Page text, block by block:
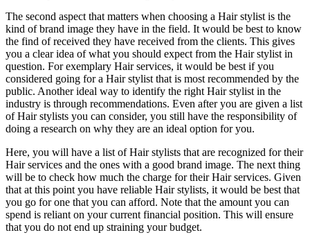
The second aspect that matters when choosing a Hair stylist is the
kind of brand image they have in the field. It would be best to know
the find of received they have received from the clients. This gives
you a clear idea of what you should expect from the Hair stylist in
question. For exemplary Hair services, it would be best if you
considered going for a Hair stylist that is most recommended by the
public. Another ideal way to identify the right Hair stylist in the
industry is through recommendations. Even after you are given a list
of Hair stylists you can consider, you still have the responsibility of
doing a research on why they are an ideal option for you.
Here, you will have a list of Hair stylists that are recognized for their
Hair services and the ones with a good brand image. The next thing
will be to check how much the charge for their Hair services. Given
that at this point you have reliable Hair stylists, it would be best that
you go for one that you can afford. Note that the amount you can
spend is reliant on your current financial position. This will ensure
that you do not end up straining your budget.